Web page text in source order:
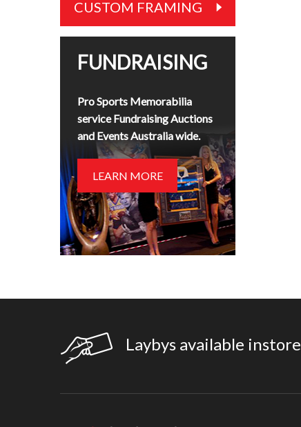
CUSTOM FRAMING
FUNDRAISING
Pro Sports Memorabilia
service Fundraising Auctions
and Events Australia wide.
LEARN MORE
Laybys available instore